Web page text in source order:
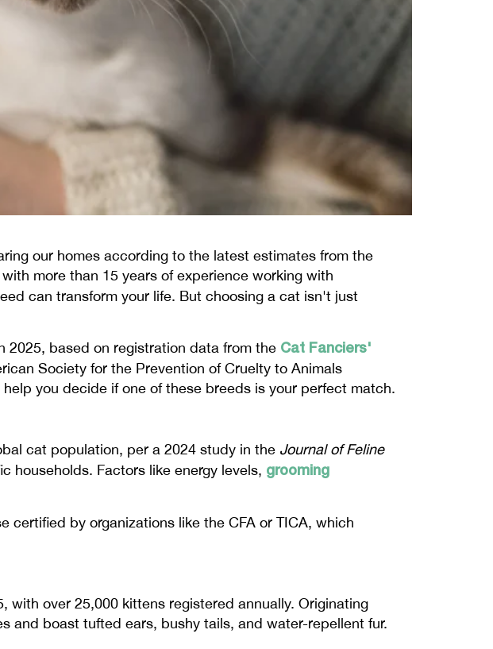
our homes according to the latest estimates from the
more than 15 years of experience working with
can transform your life. But choosing a cat isn't just
based on registration data from the Cat Fanciers'
Society for the Prevention of Cruelty to Animals
you decide if one of these breeds is your perfect match.
cat population, per a 2024 study in the Journal of Feline
households. Factors like energy levels, grooming
certified by organizations like the CFA or TICA, which
with over 25,000 kittens registered annually. Originating
and boast tufted ears, bushy tails, and water-repellent fur.